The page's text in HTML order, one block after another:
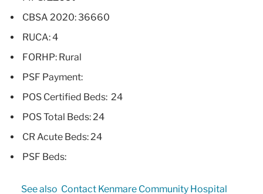
CBSA 2020: 36660
RUCA: 4
FORHP: Rural
PSF Payment:
POS Certified Beds: 24
POS Total Beds: 24
CR Acute Beds: 24
PSF Beds:
See also Contact Kenmare Community Hospital